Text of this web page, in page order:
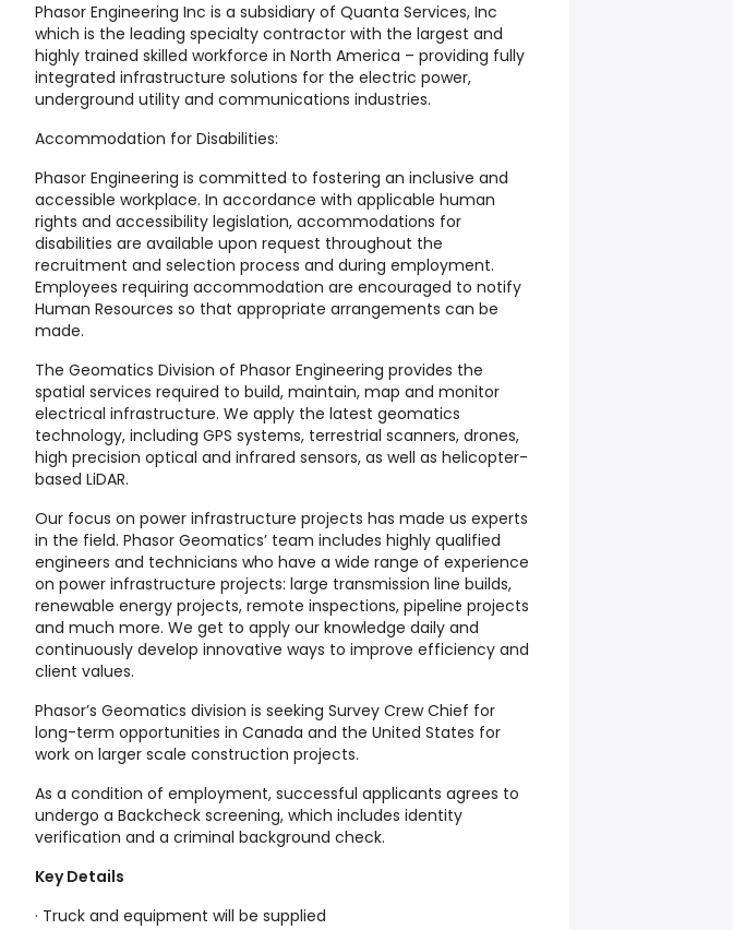
Phasor Engineering Inc is a subsidiary of Quanta Services, Inc
which is the leading specialty contractor with the largest and
highly trained skilled workforce in North America – providing fully
integrated infrastructure solutions for the electric power,
underground utility and communications industries.
Accommodation for Disabilities:
Phasor Engineering is committed to fostering an inclusive and
accessible workplace. In accordance with applicable human
rights and accessibility legislation, accommodations for
disabilities are available upon request throughout the
recruitment and selection process and during employment.
Employees requiring accommodation are encouraged to notify
Human Resources so that appropriate arrangements can be
made.
The Geomatics Division of Phasor Engineering provides the
spatial services required to build, maintain, map and monitor
electrical infrastructure. We apply the latest geomatics
technology, including GPS systems, terrestrial scanners, drones,
high precision optical and infrared sensors, as well as helicopter-
based LiDAR.
Our focus on power infrastructure projects has made us experts
in the field. Phasor Geomatics’ team includes highly qualified
engineers and technicians who have a wide range of experience
on power infrastructure projects: large transmission line builds,
renewable energy projects, remote inspections, pipeline projects
and much more. We get to apply our knowledge daily and
continuously develop innovative ways to improve efficiency and
client values.
Phasor’s Geomatics division is seeking Survey Crew Chief for
long-term opportunities in Canada and the United States for
work on larger scale construction projects.
As a condition of employment, successful applicants agrees to
undergo a Backcheck screening, which includes identity
verification and a criminal background check.
Key Details
· Truck and equipment will be supplied